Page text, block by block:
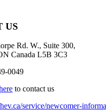
US
Rd. W., Suite 300,
Canada L5B 3C3
0049
to contact us
service/newcomer-